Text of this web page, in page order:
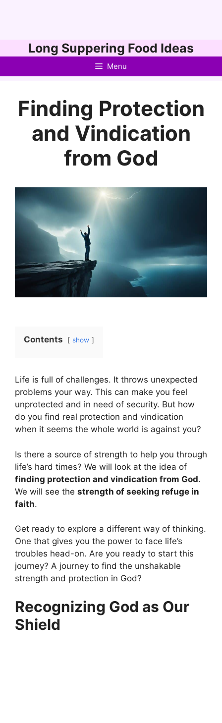
to
Long Suppering Food Ideas
Menu
Finding Protection
and Vindication
from God
Contents show
Life is full of challenges. It throws unexpected
problems your way. This can make you feel
unprotected and in need of security. But how
do you find real protection and vindication
when it seems the whole world is against you?
Is there a source of strength to help you through
life’s hard times? We will look at the idea of
finding protection and vindication from God.
We will see the strength of seeking refuge in
faith.
Get ready to explore a different way of thinking.
One that gives you the power to face life’s
troubles head-on. Are you ready to start this
journey? A journey to find the unshakable
strength and protection in God?
Recognizing God as Our
Shield